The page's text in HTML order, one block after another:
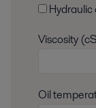
Hydraulic
Viscosity
Oil